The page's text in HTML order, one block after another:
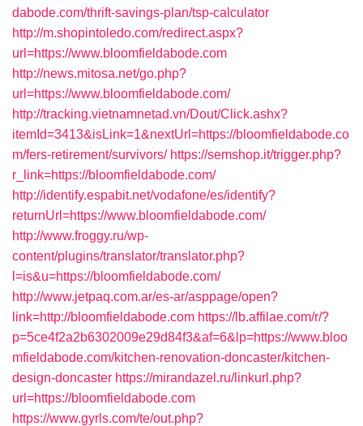
dabode.com/thrift-savings-plan/tsp-calculator
http://m.shopintoledo.com/redirect.aspx?
url=https://www.bloomfieldabode.com
http://news.mitosa.net/go.php?
url=https://www.bloomfieldabode.com/
http://tracking.vietnamnetad.vn/Dout/Click.ashx?
itemId=3413&isLink=1&nextUrl=https://bloomfieldabode.co
m/fers-retirement/survivors/ https://semshop.it/trigger.php?
r_link=https://bloomfieldabode.com/
http://identify.espabit.net/vodafone/es/identify?
returnUrl=https://www.bloomfieldabode.com/
http://www.froggy.ru/wp-
content/plugins/translator/translator.php?
l=is&u=https://bloomfieldabode.com/
http://www.jetpaq.com.ar/es-ar/asppage/open?
link=http://bloomfieldabode.com https://lb.affilae.com/r/?
p=5ce4f2a2b6302009e29d84f3&af=6&lp=https://www.bloo
mfieldabode.com/kitchen-renovation-doncaster/kitchen-
design-doncaster https://mirandazel.ru/linkurl.php?
url=https://bloomfieldabode.com
https://www.gyrls.com/te/out.php?